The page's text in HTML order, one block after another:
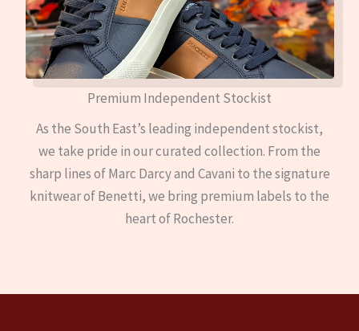
Premium Independent Stockist
As the South East’s leading independent stockist,
we take pride in our curated collection. From the
sharp lines of Marc Darcy and Cavani to the signature
knitwear of Benetti, we bring premium labels to the
heart of Rochester.